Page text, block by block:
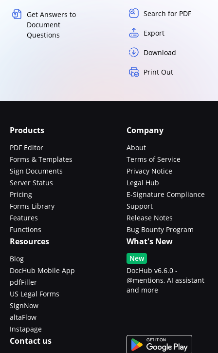
Get Answers to
Document
Questions
Search for PDF
Export
Download
Print Out
Products
PDF Editor
Forms & Templates
Sign Documents
Server Status
Pricing
Forms Library
Features
Functions
Company
About
Terms of Service
Privacy Notice
Legal Hub
E-Signature Compliance
Support
Release Notes
Bug Bounty Program
Resources
Blog
DocHub Mobile App
pdfFiller
US Legal Forms
SignNow
altaFlow
Instapage
What's New
New
DocHub v6.6.0 -
@mentions, AI assistant
and more
Contact us